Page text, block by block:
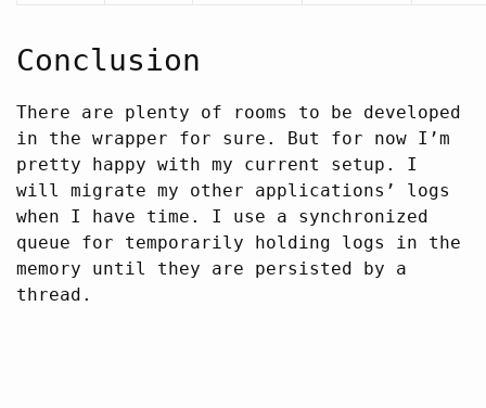
Conclusion
There are plenty of rooms to be developed
in the wrapper for sure. But for now I’m
pretty happy with my current setup. I
will migrate my other applications’ logs
when I have time. I use a synchronized
queue for temporarily holding logs in the
memory until they are persisted by a
thread.